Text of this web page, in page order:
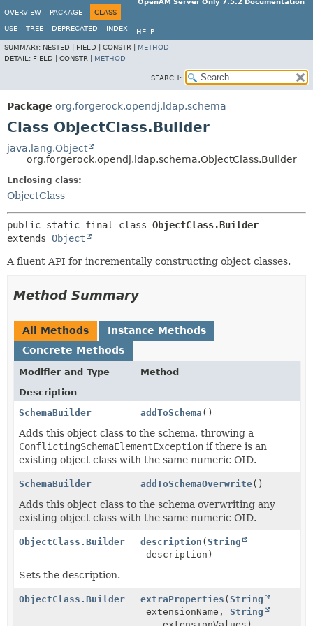
OpenAM Server Only 7.5.2 Documentation
OVERVIEW
PACKAGE CLASS
USE TREE DEPRECATED INDEX
HELP
SUMMARY: NESTED | FIELD | CONSTR | METHOD
DETAIL: FIELD | CONSTR | METHOD
SEARCH:
Package org.forgerock.opendj.ldap.schema
Class ObjectClass.Builder
java.lang.Object
org.forgerock.opendj.ldap.schema.ObjectClass.Builder
Enclosing class:
ObjectClass
public static final class ObjectClass.Builder
extends Object
A fluent API for incrementally constructing object classes.
Method Summary
All Methods
Instance Methods
Concrete Methods
Modifier and Type
Method
Description
SchemaBuilder
addToSchema ()
Adds this object class to the schema, throwing a
ConflictingSchemaElementException if there is an
existing object class with the same numeric OID.
SchemaBuilder addToSchemaOverwrite()
Adds this object class to the schema overwriting any
existing object class with the same numeric OID.
ObjectClass.Builder description (String
description)
Sets the description.
ObjectClass.Builder extraProperties (String
extensionName,String